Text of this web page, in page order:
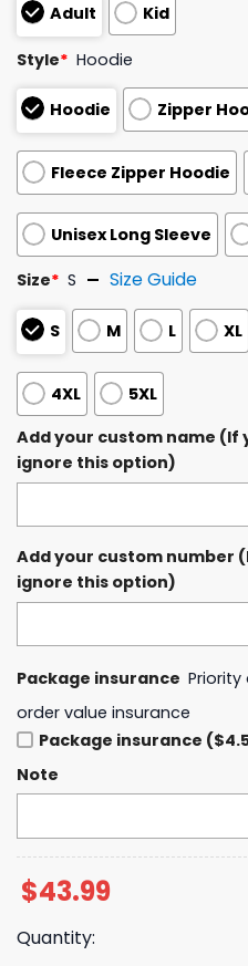
Adult Kid
Style* Hoodie
Hoodie Zipper
Fleece Zipper Hoodie
Unisex Long Sleeve
Size* S Size Guide
S M L XL
4XL
5XL
Add your custom name (If
ignore this option)
Add your custom number
ignore this option)
Package insurance Priority
order value insurance
Package insurance
Note
$43.99
Quantity: